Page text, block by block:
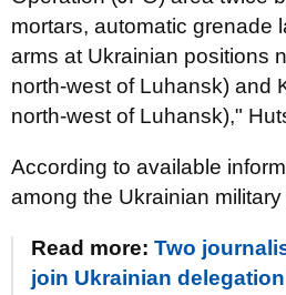
mortars, automatic grenade
arms at Ukrainian positions
north-west of Luhansk) and
north-west of Luhansk),"
According to available
among the Ukrainian
Read more: Two
join Ukrainian delegation